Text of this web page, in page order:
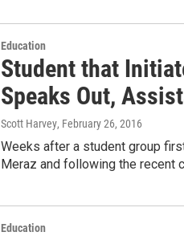
Education
Student that
Speaks Out,
Scott Harvey, February 26, 2016
Weeks after a student group
Meraz and following the recent
Education